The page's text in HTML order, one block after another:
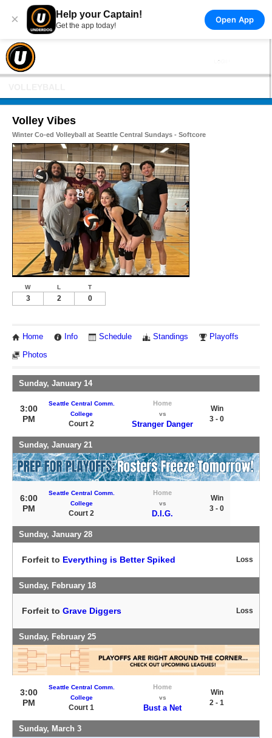
× Help your Captain!
Get the app today!
Open App
Volley Vibes
Winter Co-ed Volleyball at Seattle Central Sundays - Softcore
W L T
3 2 0
Home Info Schedule Standings Playoffs
Photos
Sunday, January 14
3:00
PM
Seattle Central Comm.
College
Court 2
Home
vs
Stranger Danger
Win
3 - 0
Sunday, January 21
6:00
PM
Seattle Central Comm.
College
Court 2
Home
vs
D.I.G.
Win
3 - 0
Sunday, January 28
Forfeit to Everything is Better Spiked Loss
Sunday, February 18
Forfeit to Grave Diggers Loss
Sunday, February 25
3:00
PM
Seattle Central Comm.
College
Court 1
Home
vs
Bust a Net
Win
2 - 1
Sunday, March 3